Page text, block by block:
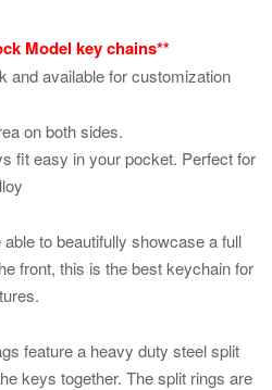
Model key chains**
and available for customization
on both sides.
fit easy in your pocket. Perfect for
to beautifully showcase a full
front, this is the best keychain for
feature a heavy duty steel split
keys together. The split rings are